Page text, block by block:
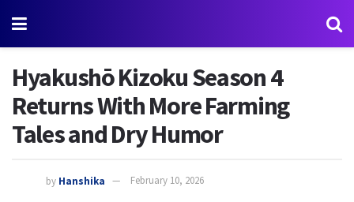
Hyakushō Kizoku Season 4
Returns With More Farming
Tales and Dry Humor
by Hanshika February 10, 2026